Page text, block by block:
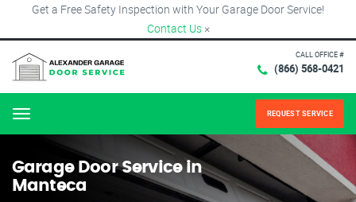
Get a Free Safety Inspection with Your Garage Door Service!
Contact Us ×
CALL OFFICE #
(866) 568-0421
Menu REQUEST SERVICE
Garage Door Service in
Manteca